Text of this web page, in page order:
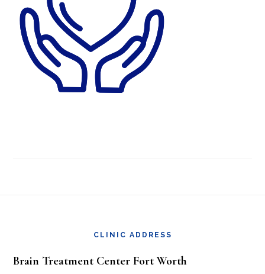
CLINIC ADDRESS
Brain Treatment Center Fort Worth